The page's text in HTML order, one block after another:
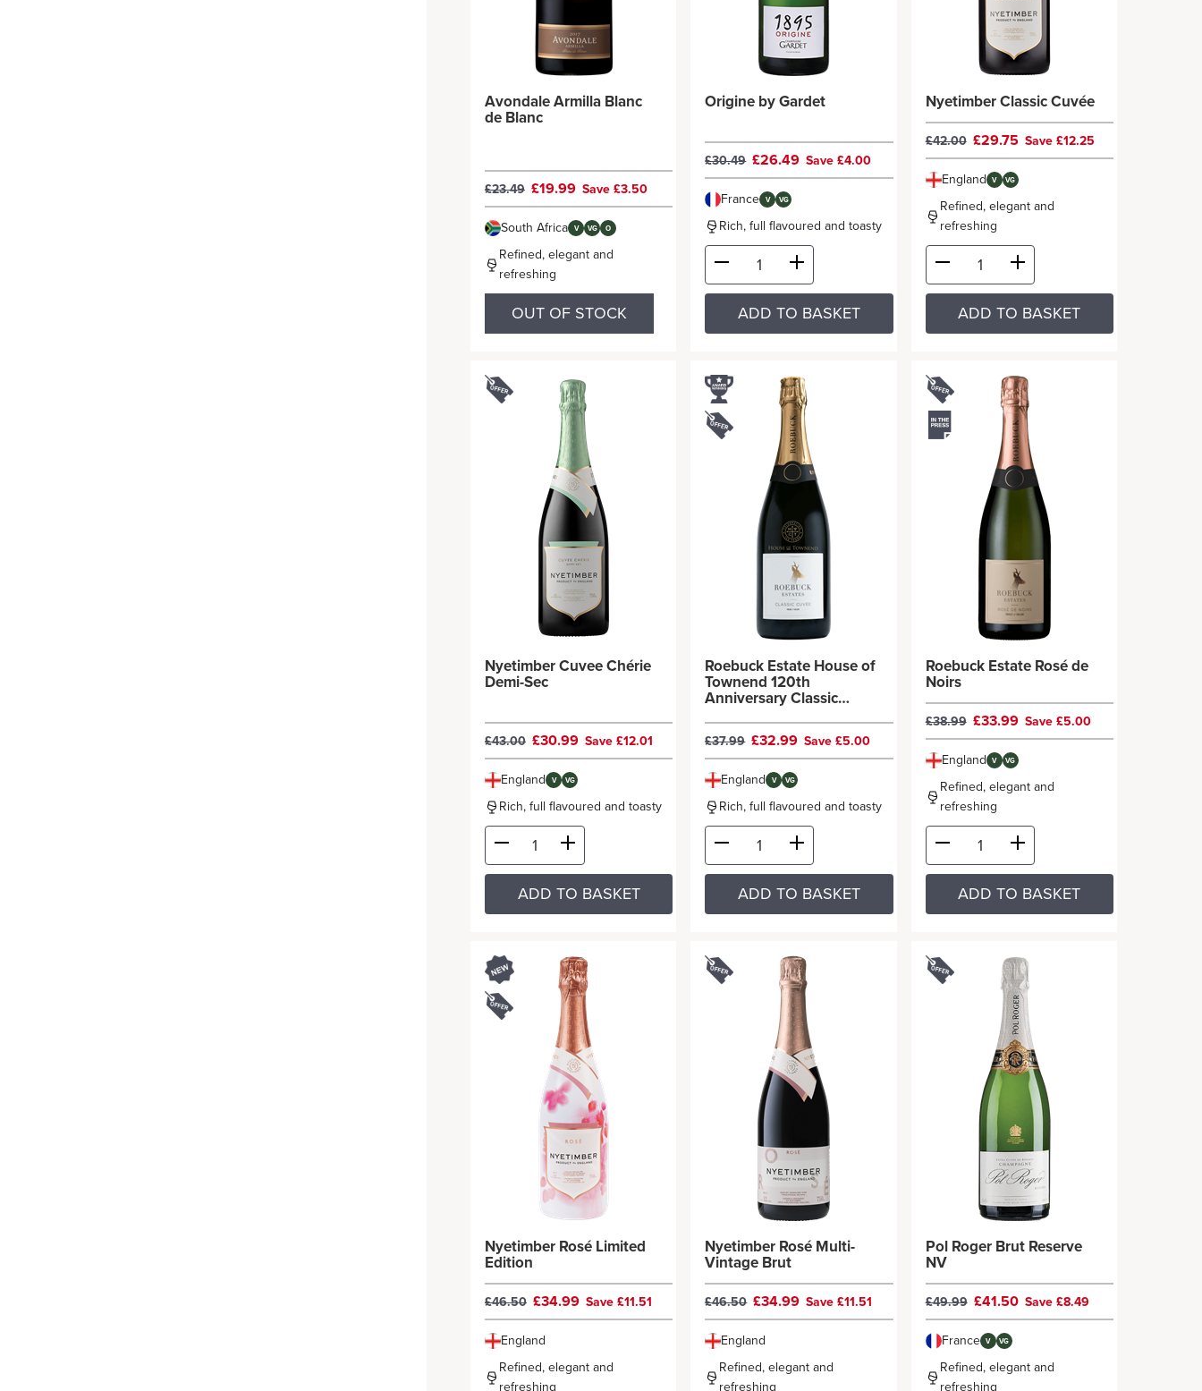
Avondale Armilla Blanc
de Blanc
£23.49 £19.99 Save £3.50
South Africa V VG O
Refined, elegant and
refreshing
OUT OF STOCK
Origine by Gardet
£30.49 £26.49 Save £4.00
France V VG
Rich, full flavoured and toasty
ADD TO BASKET
Nyetimber Classic Cuvée
£42.00 £29.75 Save £12.25
England V VG
Refined, elegant and
refreshing
ADD TO BASKET
Nyetimber Cuvee Chérie
Demi-Sec
£43.00 £30.99 Save £12.01
England V VG
Rich, full flavoured and toasty
ADD TO BASKET
Roebuck Estate House of
Townend 120th
Anniversary Classic
£37.99 £32.99 Save £5.00
England V VG
Rich, full flavoured and toasty
ADD TO BASKET
Roebuck Estate Rosé de
Noirs
£38.99 £33.99 Save £5.00
England V VG
Refined, elegant and
refreshing
ADD TO BASKET
Nyetimber Rosé Limited
Edition
£46.50 £34.99 Save £11.51
England
Refined, elegant and
refreshing
Nyetimber Rosé Multi-
Vintage Brut
£46.50 £34.99 Save £11.51
England
Refined, elegant and
refreshing
Pol Roger Brut Reserve
NV
£49.99 £41.50 Save £8.49
France V VG
Refined, elegant and
refreshing